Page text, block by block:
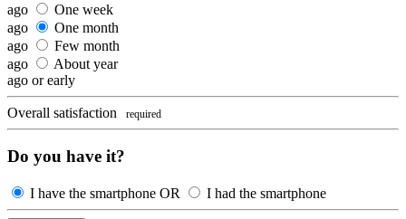
ago
One week
ago
One month
ago
Few month
ago
About year
ago or early
Overall satisfaction required
Do you have it?
I have the smartphone OR I had the smartphone